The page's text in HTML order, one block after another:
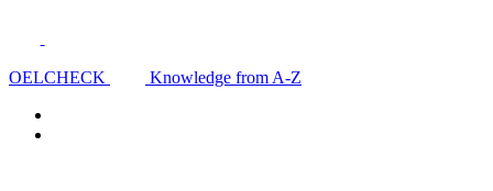
OELCHECK Knowledge from A-Z